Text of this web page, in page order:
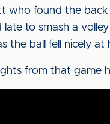
who found the
to smash a
the ball fell nicely at
from that game